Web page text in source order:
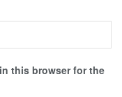
this browser for the